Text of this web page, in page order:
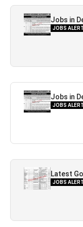
Jobs in
Quetta
JOBS
Jobs in
Quetta
JOBS
Latest
Quetta
JOBS